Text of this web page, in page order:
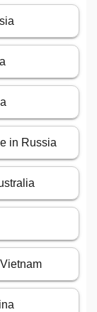
in Russia